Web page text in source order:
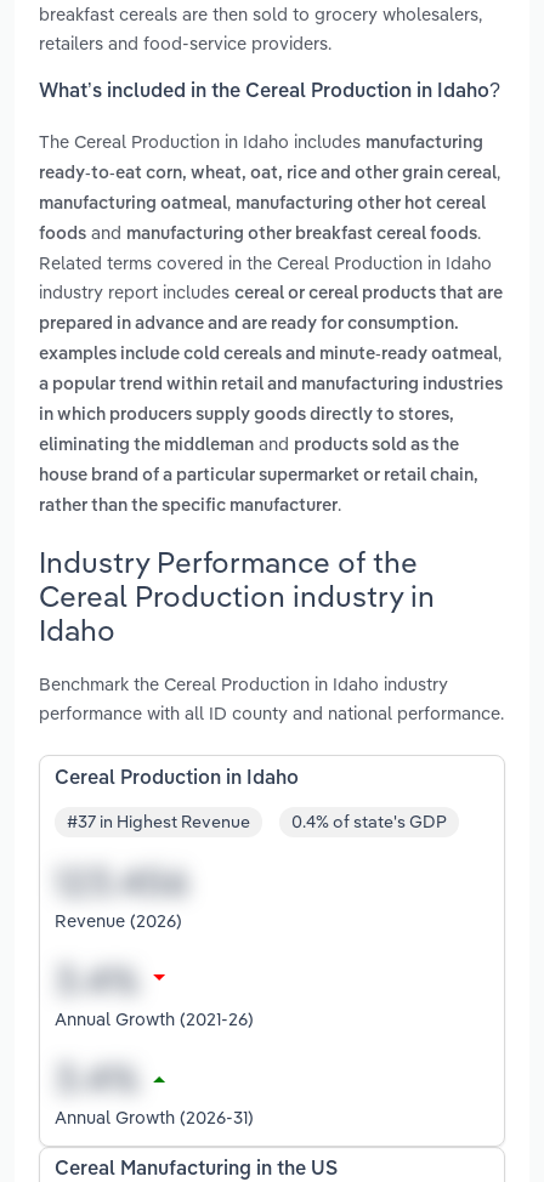
breakfast cereals are then sold to grocery wholesalers,
retailers and food-service providers.
What’s included in the Cereal Production in Idaho?
The Cereal Production in Idaho includes manufacturing
ready-to-eat corn, wheat, oat, rice and other grain cereal,
manufacturing oatmeal, manufacturing other hot cereal
foods and manufacturing other breakfast cereal foods.
Related terms covered in the Cereal Production in Idaho
industry report includes cereal or cereal products that are
prepared in advance and are ready for consumption.
examples include cold cereals and minute-ready oatmeal,
a popular trend within retail and manufacturing industries
in which producers supply goods directly to stores,
eliminating the middleman and products sold as the
house brand of a particular supermarket or retail chain,
rather than the specific manufacturer.
Industry Performance of the
Cereal Production industry in
Idaho
Benchmark the Cereal Production in Idaho industry
performance with all ID county and national performance.
Cereal Production in Idaho
#37 in Highest Revenue 0.4% of state's GDP
Revenue (2026)
Annual Growth (2021-26)
Annual Growth (2026-31)
Cereal Manufacturing in the US